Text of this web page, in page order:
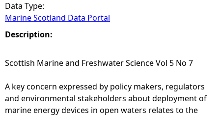
r
e
h
e
r
Data Type:
Marine Scotland Data Portal
Description:
Scottish Marine and Freshwater Science Vol 5 No 7
A key concern expressed by policy makers, regulators
and environmental stakeholders about deployment of
marine energy devices in open waters relates to the